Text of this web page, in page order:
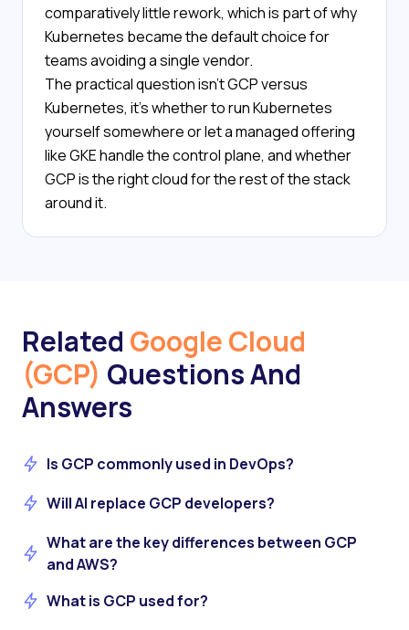
comparatively little rework, which is part of why
Kubernetes became the default choice for
teams avoiding a single vendor.
The practical question isn't GCP versus
Kubernetes, it's whether to run Kubernetes
yourself somewhere or let a managed offering
like GKE handle the control plane, and whether
GCP is the right cloud for the rest of the stack
around it.
Related Google Cloud
(GCP) Questions And
Answers
Is GCP commonly used in DevOps?
Will AI replace GCP developers?
What are the key differences between GCP
and AWS?
What is GCP used for?